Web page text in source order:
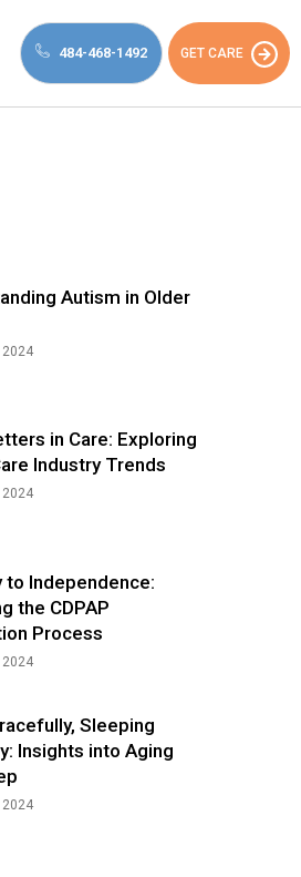
484-468-1492 GET CARE
Autism in Older
in Care: Exploring
Industry Trends
to Independence:
the CDPAP
Process
Sleeping
Insights into Aging
2024